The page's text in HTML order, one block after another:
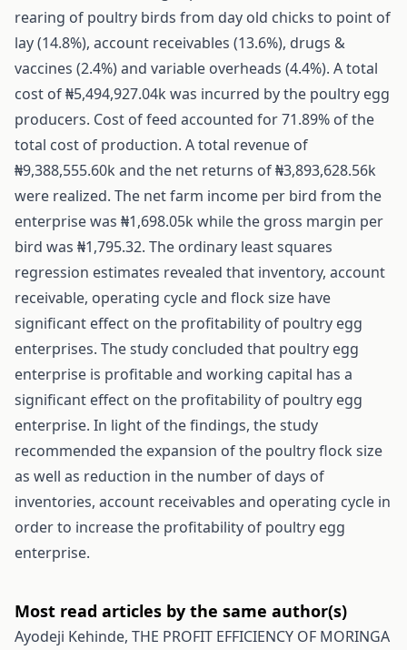
rearing of poultry birds from day old chicks to point of
lay (14.8%), account receivables (13.6%), drugs &
vaccines (2.4%) and variable overheads (4.4%). A total
cost of ₦5,494,927.04k was incurred by the poultry egg
producers. Cost of feed accounted for 71.89% of the
total cost of production. A total revenue of
₦9,388,555.60k and the net returns of ₦3,893,628.56k
were realized. The net farm income per bird from the
enterprise was ₦1,698.05k while the gross margin per
bird was ₦1,795.32. The ordinary least squares
regression estimates revealed that inventory, account
receivable, operating cycle and flock size have
significant effect on the profitability of poultry egg
enterprises. The study concluded that poultry egg
enterprise is profitable and working capital has a
significant effect on the profitability of poultry egg
enterprise. In light of the findings, the study
recommended the expansion of the poultry flock size
as well as reduction in the number of days of
inventories, account receivables and operating cycle in
order to increase the profitability of poultry egg
enterprise.
Most read articles by the same author(s)
Ayodeji Kehinde, THE PROFIT EFFICIENCY OF MORINGA